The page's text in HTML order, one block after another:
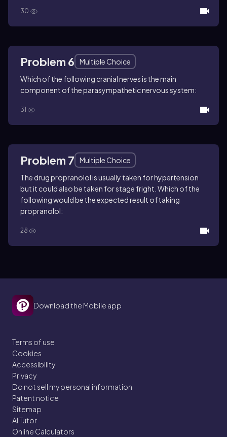
30
Problem 6
Multiple Choice
Which of the following cranial nerves is the main
component of the parasympathetic nervous system:
31
Problem 7
Multiple Choice
The drug propranolol is usually taken for hypertension
but it could also be taken for stage fright. Which of the
following would be the expected result of taking
propranolol:
28
Download the Mobile app
Terms of use
Cookies
Accessibility
Privacy
Do not sell my personal information
Patent notice
Sitemap
AI Tutor
Online Calculators